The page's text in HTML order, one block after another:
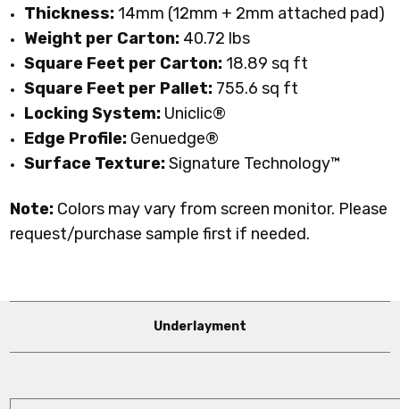
Thickness: 14mm (12mm + 2mm attached pad)
Weight per Carton: 40.72 lbs
Square Feet per Carton: 18.89 sq ft
Square Feet per Pallet: 755.6 sq ft
Locking System: Uniclic®
Edge Profile: Genuedge®
Surface Texture:Signature Technology™
Note: Colors may vary from screen monitor. Please
request/purchase sample first if needed.
Underlayment